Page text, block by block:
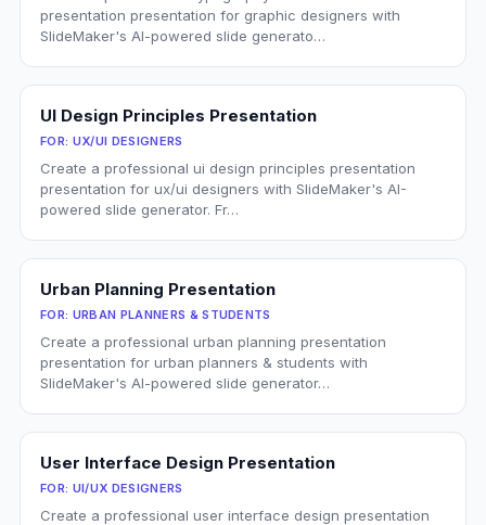
presentation presentation for graphic designers with
SlideMaker's AI-powered slide generato…
UI Design Principles Presentation
FOR: UX/UI DESIGNERS
Create a professional ui design principles presentation
presentation for ux/ui designers with SlideMaker's AI-
powered slide generator. Fr…
Urban Planning Presentation
FOR: URBAN PLANNERS & STUDENTS
Create a professional urban planning presentation
presentation for urban planners & students with
SlideMaker's AI-powered slide generator…
User Interface Design Presentation
FOR: UI/UX DESIGNERS
Create a professional user interface design presentation